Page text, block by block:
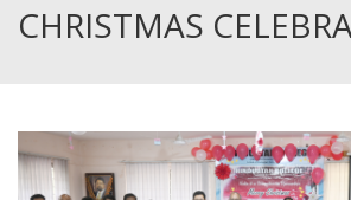
CHRISTMAS